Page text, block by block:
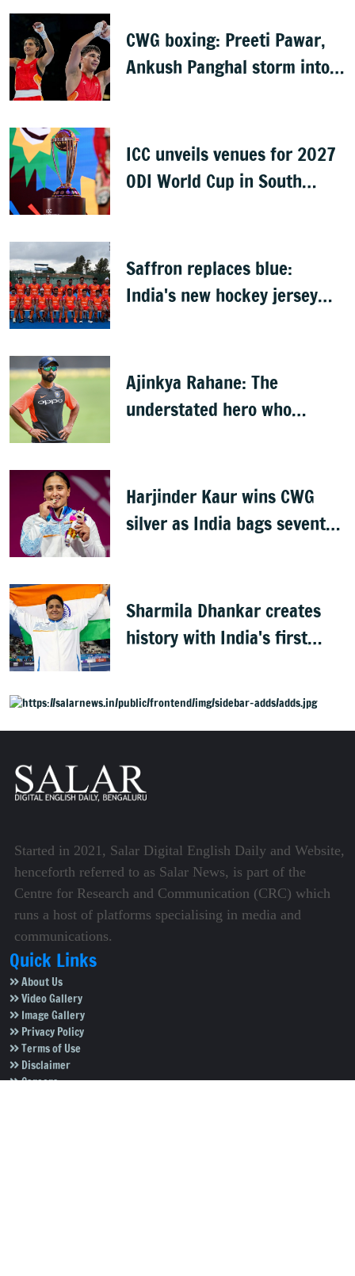
CWG boxing: Preeti Pawar,
Ankush Panghal storm into
ICC unveils venues for 2027
ODI World Cup in South
Saffron replaces blue:
India's new hockey jersey
Ajinkya Rahane: The
understated hero who
Harjinder Kaur wins CWG
silver as India bags seventh
Sharmila Dhankar creates
history with India's first
Started in 2021, Salar Digital English Daily and Website,
henceforth referred to as Salar News, is part of the
Centre for Research and Communication (CRC) which
runs a host of platforms specialising in media and
communications.
Quick Links
About Us
Video Gallery
Image Gallery
Privacy Policy
Terms of Use
Disclaimer
Careers